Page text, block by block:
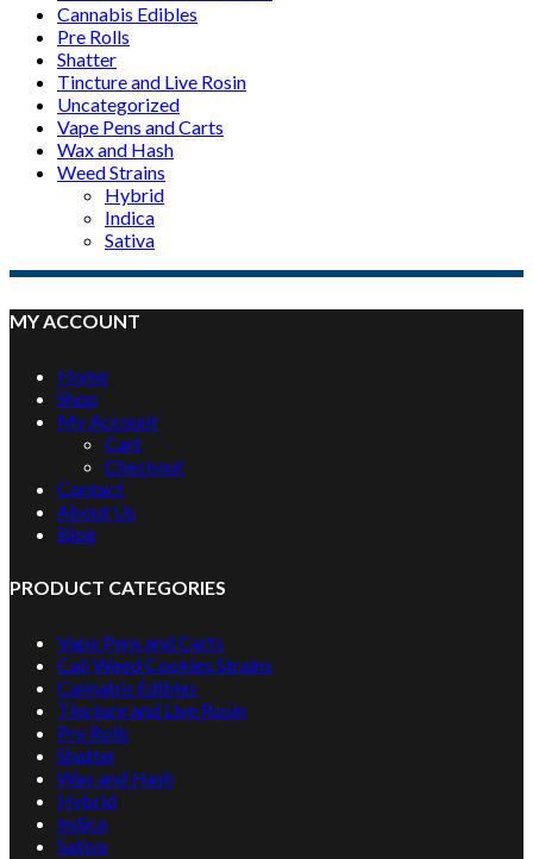
Cannabis Edibles
Pre Rolls
Shatter
Tincture and Live Rosin
Uncategorized
Vape Pens and Carts
Wax and Hash
Weed Strains
Hybrid
Indica
Sativa
MY ACCOUNT
Home
Shop
My Account
Cart
Checkout
Contact
About Us
Blog
PRODUCT CATEGORIES
Vape Pens and Carts
Cali Weed Cookies Strains
Cannabis Edibles
Tincture and Live Rosin
Pre Rolls
Shatter
Wax and Hash
Hybrid
Indica
Sativa